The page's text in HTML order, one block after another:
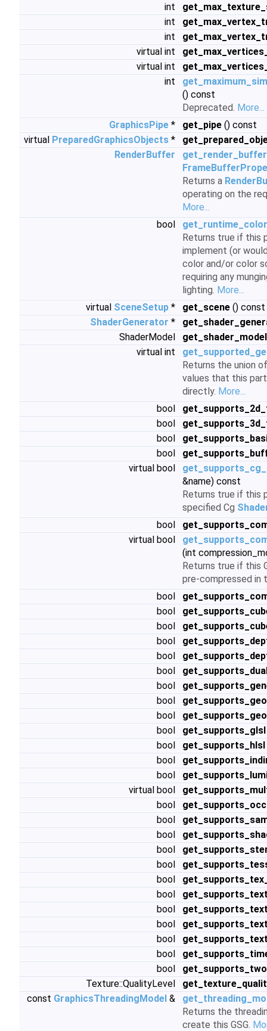
int
int
int
virtual int
virtual int
int
() const
Deprecated. More...
GraphicsPipe * get_pipe () const
virtual PreparedGraphicsObjects *
RenderBuffer
get_render_buffer
Returns a
operating on the
More...
bool
Returns true if this
implement (or
color and/or color
requiring any
lighting. More...
virtual SceneSetup * get_scene () const
ShaderGenerator *
ShaderModel
get_shader_model
virtual int
Returns the union
values that this
directly. More...
bool
bool
bool
bool
virtual bool
&name) const
Returns true if this
specified Cg
bool
virtual bool
(int
Returns true if this
pre-compressed
bool
bool
bool
bool
bool
bool
bool
bool
bool
bool
get_supports_glsl
bool
get_supports_hlsl
bool
bool
virtual bool
bool
bool
bool
bool
bool
bool
bool
bool
bool
bool
bool
bool
Texture::QualityLevel
const GraphicsThreadingModel &
Returns the
create this GSG.